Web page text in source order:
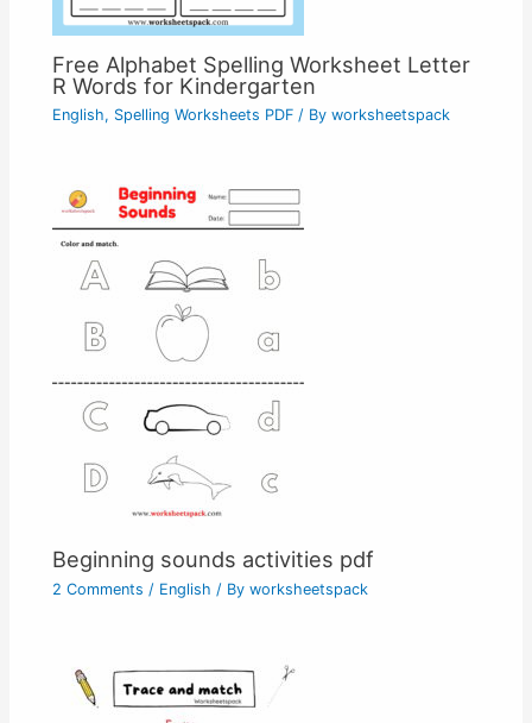
Free Alphabet Spelling Worksheet Letter
R Words for Kindergarten
English, Spelling Worksheets PDF / Byworksheetspack
Beginning sounds activities pdf
2 Comments / English / Byworksheetspack